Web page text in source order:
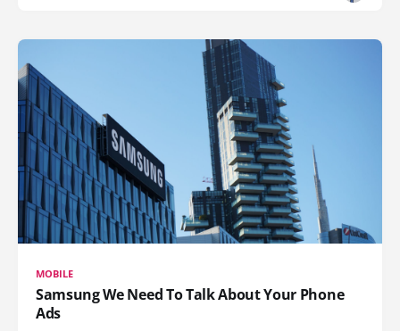
MOBILE
Samsung We Need To Talk About Your Phone
Ads